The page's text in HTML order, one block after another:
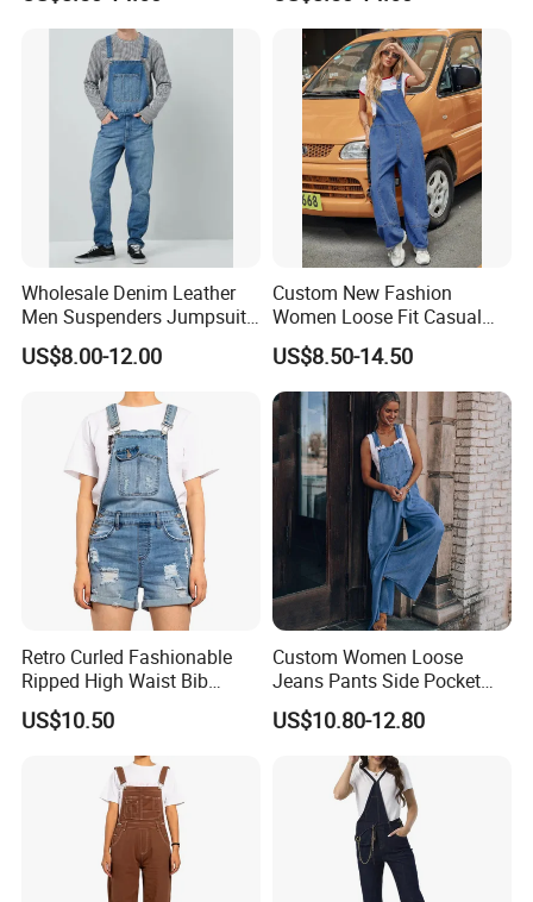
Cargo Pants with Adjustable
Bib Overall Jumpsuits Pants
Wholesale Denim Leather
Men Suspenders Jumpsuit
Jeans
US$8.00-12.00
Custom New Fashion
Women Loose Fit Casual
Cotton Denim Jumpsuit
Wide Leg Denim Jeans
Overall Pants
US$8.50-14.50
Retro Curled Fashionable
Ripped High Waist Bib
Denim Shorts for Women
Jumpsuit
US$10.50
Custom Women Loose
Jeans Pants Side Pocket
Ladies Overalls Denim
Trousers
US$10.80-12.80